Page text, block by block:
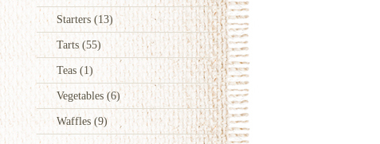
Starters (13)
Tarts (55)
Teas (1)
Vegetables(6)
Waffles (9)